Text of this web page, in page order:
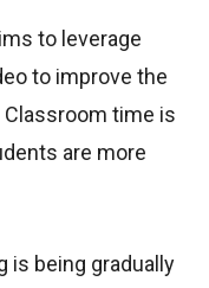
to leverage
to improve the
time is
are more
is being gradually